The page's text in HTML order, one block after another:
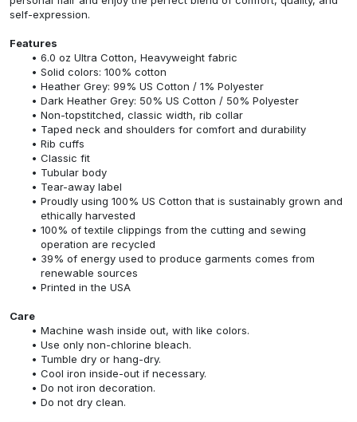
self-expression.
Features
6.0 oz Ultra Cotton, Heavyweight fabric
Solid colors: 100% cotton
Heather Grey: 99% US Cotton / 1% Polyester
Dark Heather Grey: 50% US Cotton / 50% Polyester
Non-topstitched, classic width, rib collar
Taped neck and shoulders for comfort and durability
Rib cuffs
Classic fit
Tubular body
Tear-away label
Proudly using 100% US Cotton that is sustainably grown and
ethically harvested
100% of textile clippings from the cutting and sewing
operation are recycled
39% of energy used to produce garments comes from
renewable sources
Printed in the USA
Care
Machine wash inside out, with like colors.
Use only non-chlorine bleach.
Tumble dry or hang-dry.
Cool iron inside-out if necessary.
Do not iron decoration.
Do not dry clean.